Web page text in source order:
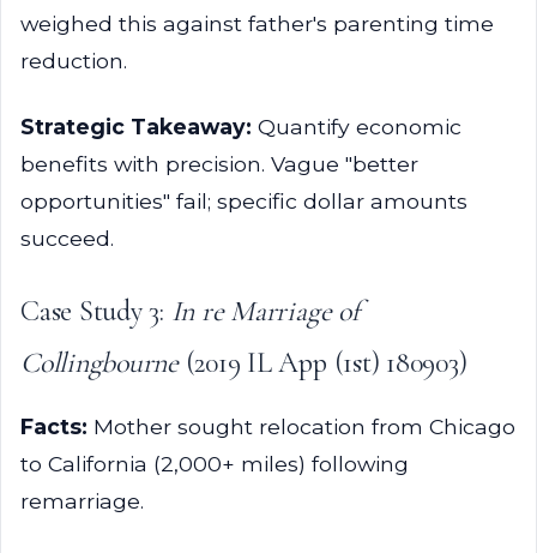
weighed this against father's parenting time
reduction.
Strategic Takeaway: Quantify economic
benefits with precision. Vague "better
opportunities" fail; specific dollar amounts
succeed.
Case Study 3: In re Marriage of
Collingbourne(2019 IL App (1st) 180903)
Facts: Mother sought relocation from Chicago
to California (2,000+ miles) following
remarriage.